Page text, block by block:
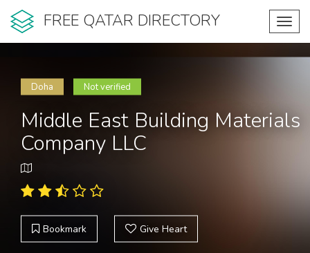
FREE QATAR DIRECTORY
Doha Not verified
Middle East Building Materials
Company LLC
Bookmark Give Heart